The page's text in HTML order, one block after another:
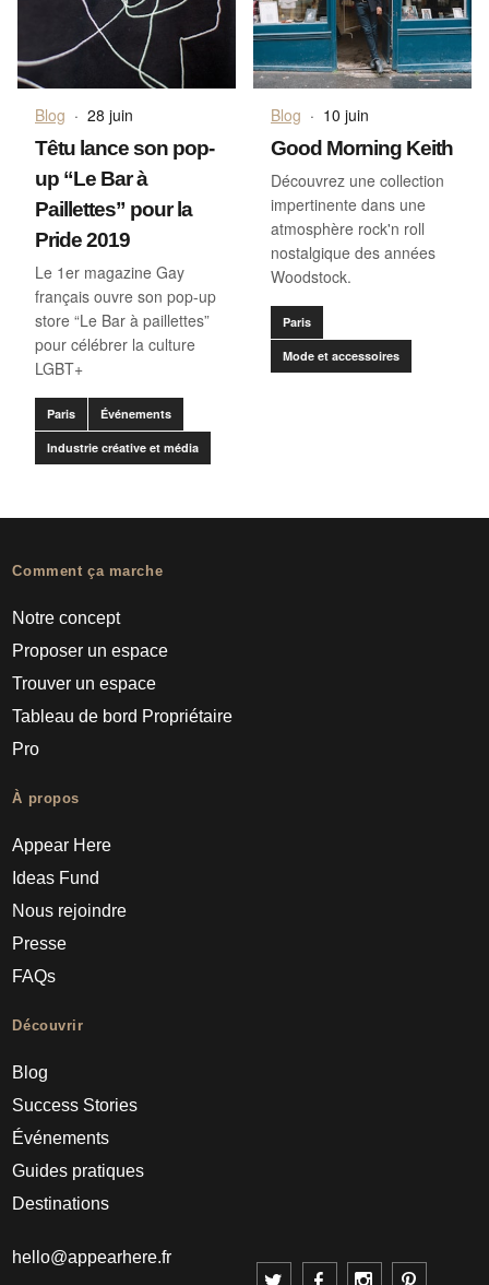
Blog · 28 juin
Têtu lance son pop-
up “Le Bar à
Paillettes” pour la
Pride 2019
Le 1er magazine Gay
français ouvre son pop-up
store “Le Bar à paillettes”
pour célébrer la culture
LGBT+
Paris Événements
Industrie créative et média
Blog · 10 juin
Good Morning Keith
Découvrez une collection
impertinente dans une
atmosphère rock'n roll
nostalgique des années
Woodstock.
Paris
Mode et accessoires
Comment ça marche
Notre concept
Proposer un espace
Trouver un espace
Tableau de bord Propriétaire
Pro
À propos
Appear Here
Ideas Fund
Nous rejoindre
Presse
FAQs
Découvrir
Blog
Success Stories
Événements
Guides pratiques
Destinations
hello@appearhere.fr